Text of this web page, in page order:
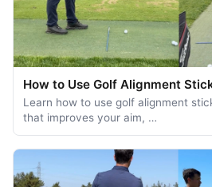
How to Use Golf Alignment
Learn how to use golf alignment
that improves your aim, …